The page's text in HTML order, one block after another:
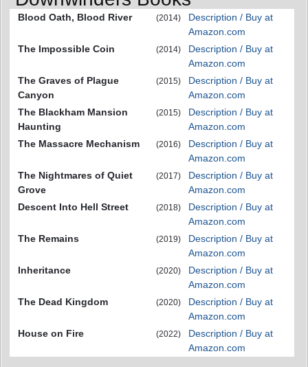
Blood Oath, Blood River (2014)
Description / Buy at
Amazon.com
The Impossible Coin
(2014)
Description / Buy at
Amazon.com
The Graves of Plague
Canyon
(2015)
Description / Buy at
Amazon.com
The Blackham Mansion
Haunting
(2015)
Description / Buy at
Amazon.com
The Massacre Mechanism
(2016)
Description / Buy at
Amazon.com
The Nightmares of Quiet
Grove
(2017)
Description / Buy at
Amazon.com
Descent Into Hell Street
(2018)
Description / Buy at
Amazon.com
The Remains
(2019)
Description / Buy at
Amazon.com
Inheritance
(2020)
Description / Buy at
Amazon.com
The Dead Kingdom
(2020)
Description / Buy at
Amazon.com
House on Fire
(2022)
Description / Buy at
Amazon.com